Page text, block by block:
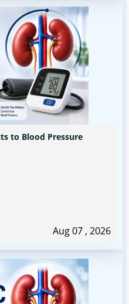
to Blood Pressure
Aug 07 , 2026